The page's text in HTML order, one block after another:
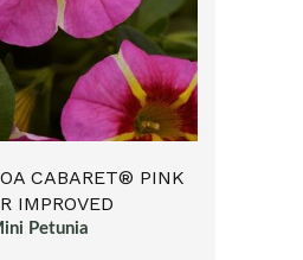
CABARET® PINK
IMPROVED
Petunia